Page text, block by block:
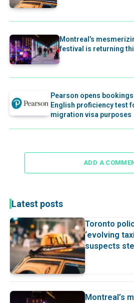
Montreal’s
festival is returning
Pearson opens
English proficiency test
migration visa purposes
ADD A
Latest posts
Toronto
‘evolving
suspects
Montreal’s